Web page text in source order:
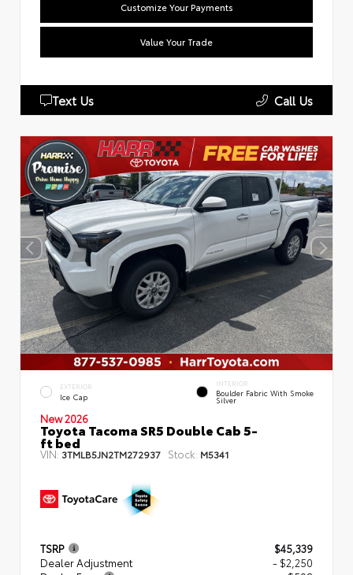
Customize Your Payments
Value Your Trade
Text Us Call Us
EXTERIOR
Ice Cap
INTERIOR
Boulder Fabric With Smoke
Silver
New 2026
Toyota Tacoma SR5 Double Cab 5-
ft bed
VIN: 3TMLB5JN2TM272937 Stock: M5341
TSRP
$45,339
Dealer Adjustment
- $2,250